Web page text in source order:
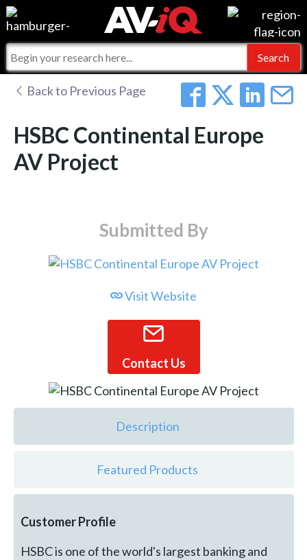
Events
Online Training
Commercial Integrator
For Manufacturers
For Integrators
Integrators and Partners
AV-iQ
AV-iQ Australia
Back to Previous Page
HSBC Continental Europe
AV Project
Submitted By
Visit Website
Contact Us
Description
Featured Products
Customer Profile
HSBC is one of the world's largest banking and